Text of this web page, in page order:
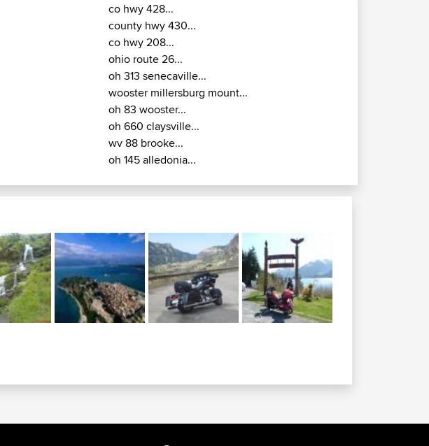
co hwy 428...
county hwy 430...
co hwy 208...
ohio route 26...
oh 313 senecaville...
wooster millersburg mount...
oh 83 wooster...
oh 660 claysville...
wv 88 brooke...
oh 145 alledonia...